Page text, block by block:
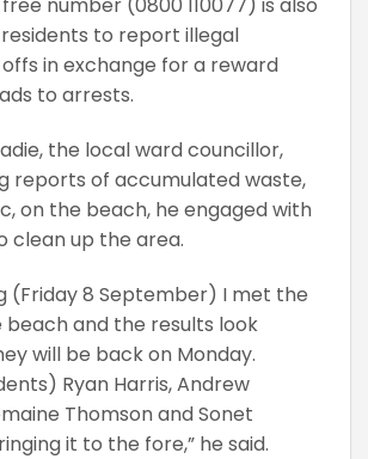
number (0800 110077) is also
to report illegal
in exchange for a reward
to arrests.
the local ward councillor,
reports of accumulated waste,
on the beach, he engaged with
clean up the area.
(Friday 8 September) I met the
and the results look
will be back on Monday.
Ryan Harris, Andrew
Thomson and Sonet
it to the fore,” he said.